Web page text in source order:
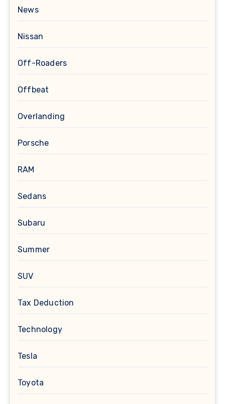
News
Nissan
Off-Roaders
Offbeat
Overlanding
Porsche
RAM
Sedans
Subaru
Summer
SUV
Tax Deduction
Technology
Tesla
Toyota